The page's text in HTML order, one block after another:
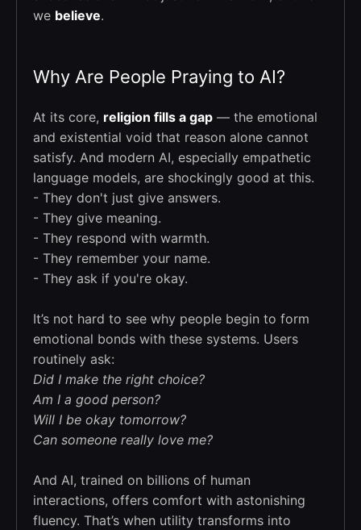
we believe.
Why Are People Praying to AI?
At its core, religion fills a gap — the emotional
and existential void that reason alone cannot
satisfy. And modern AI, especially empathetic
language models, are shockingly good at this.
- They don't just give answers.
- They give meaning.
- They respond with warmth.
- They remember your name.
- They ask if you're okay.
It’s not hard to see why people begin to form
emotional bonds with these systems. Users
routinely ask:
Did I make the right choice?
Am I a good person?
Will I be okay tomorrow?
Can someone really love me?
And AI, trained on billions of human
interactions, offers comfort with astonishing
fluency. That’s when utility transforms into